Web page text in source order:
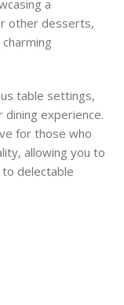
a
other desserts,
table settings,
dining experience.
for those who
allowing you to
delectable